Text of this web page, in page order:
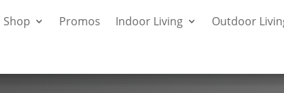
Shop Promos Indoor Living Outdoor